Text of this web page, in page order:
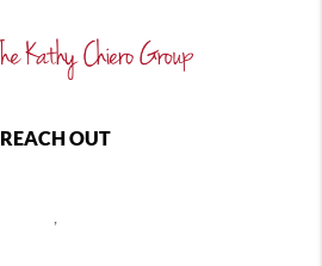
REACH OUT